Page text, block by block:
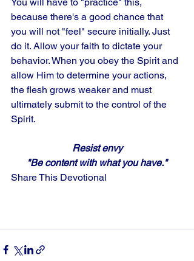
because there's a good chance that
you will not "feel" secure initially. Just
do it. Allow your faith to dictate your
behavior. When you obey the Spirit and
allow Him to determine your actions,
the flesh grows weaker and must
ultimately submit to the control of the
Spirit.
Resist envy
"Be content with what you have."
Share This Devotional